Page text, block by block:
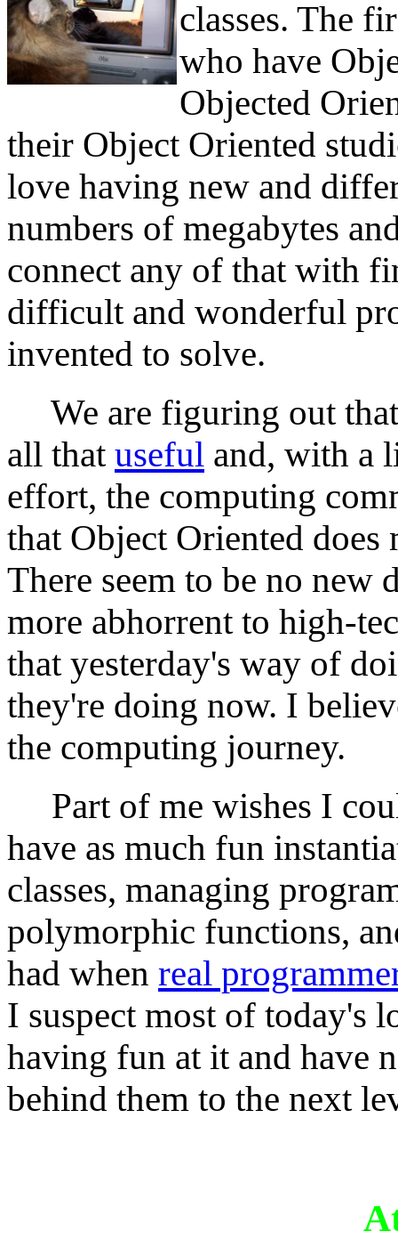
classes. The
who have
Objected
their Object Oriented
love having new and
numbers of megabytes
connect any of that with
difficult and wonderful
invented to solve.
We are figuring out
all that useful and, with a
effort, the computing
that Object Oriented does
There seem to be no new
more abhorrent to high-
that yesterday's way of
they're doing now. I
the computing journey.
Part of me wishes I
have as much fun
classes, managing
polymorphic functions,
had when real
I suspect most of today's
having fun at it and have
behind them to the next